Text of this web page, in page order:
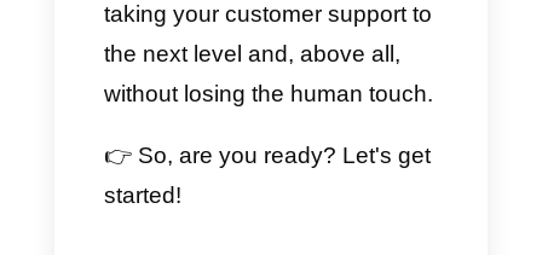
Callbell, we have the possibility
of putting them directly in
creating a bot capable of